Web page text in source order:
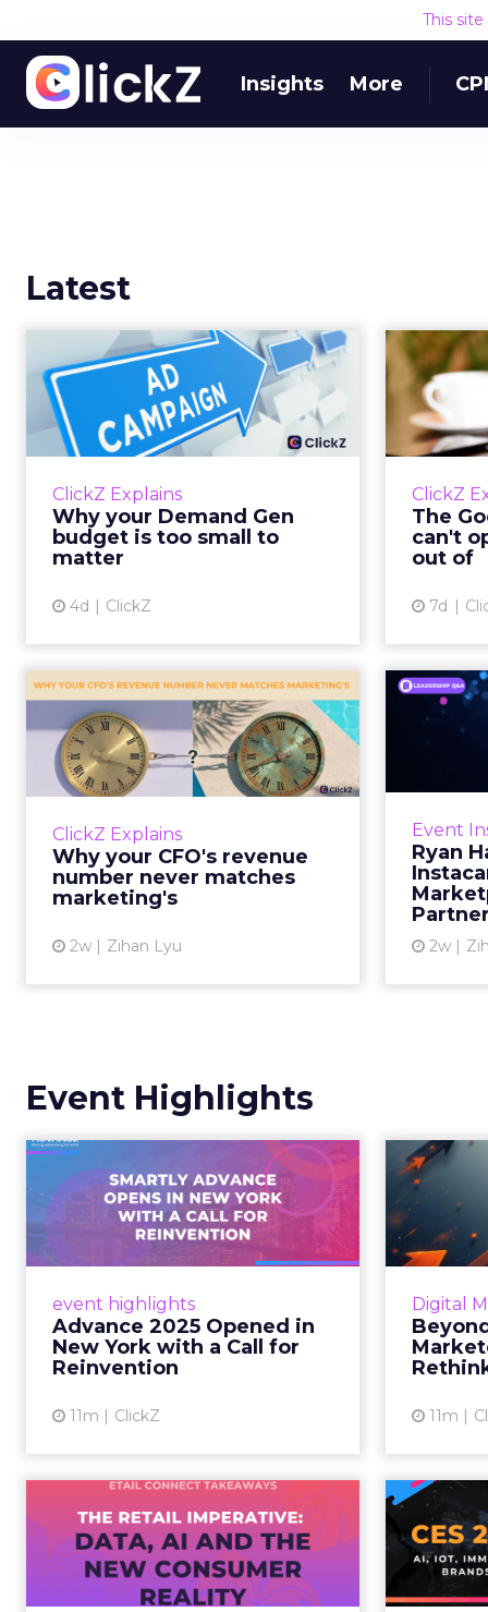
This
Insights More
Latest
ClickZ Explains
Why your Demand Gen
budget is too small to
matter
4d ClickZ
Why your Demand
Gen budget is too
small to matter
There’s a specific kind of budget
true rather than actually useful. A
brand wants to look like it’s tes...
ClickZ
The
can't
out of
7d
ClickZ Explains
Why your CFO's revenue
number never matches
marketing's
2w Zihan Lyu
Why your CFO's
revenue number
never matches
market...
You’ve sat in that meeting. The
marketing slide says the campaign
drove 500,000 dollars. The
finance slide, for the same
Event
Ryan
Partner
2w
Event Highlights
event highlights
Advance 2025 Opened in
New York with a Call for
Reinvention
11m ClickZ
Advance 2025
Opened in New York
with a Call for Re...
Smartly CEO Laura Desmond
for AI-driven reinvention, urging
marketers to act decisively in the
AI era. Read More...
Digital
11m
of
The Retail
Imperative: Data, AI
and the New
Consum...
AI,